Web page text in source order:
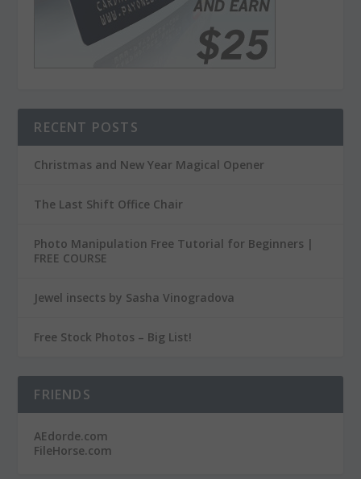
RECENT POSTS
Christmas and New Year Magical Opener
The Last Shift Office Chair
Photo Manipulation Free Tutorial for Beginners |
FREE COURSE
Jewel insects by Sasha Vinogradova
Free Stock Photos – Big List!
FRIENDS
AEdorde.com
FileHorse.com